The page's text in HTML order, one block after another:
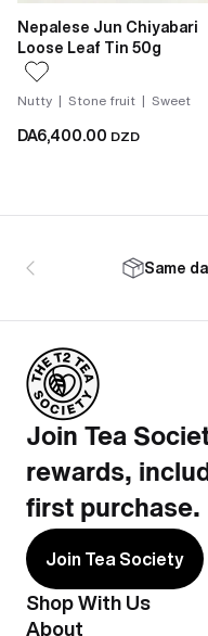
Nepalese Jun Chiyabari
Loose Leaf Tin 50g
Nutty | Stone fruit | Sweet
DA6,400.00 DZD
Same
Shop With Us
About
Join Tea
rewards,
first purchase.
Join Tea Society